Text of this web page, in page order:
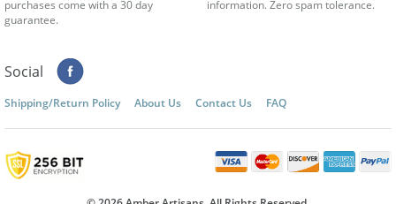
Order with confidence - all
purchases come with a 30 day
We do not sell or share your private